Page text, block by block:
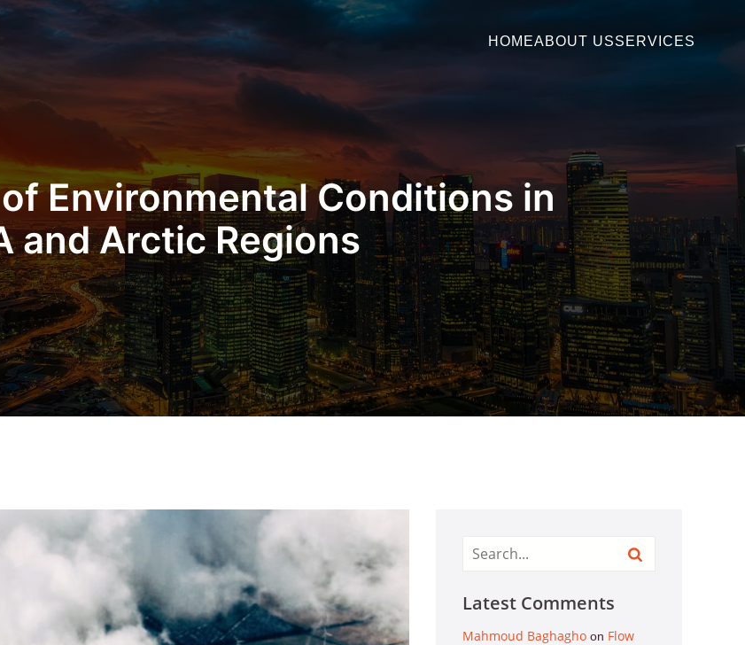
HOMEABOUT USSERVICES
Environmental Conditions in
and Arctic Regions
Latest Comments
Mahmoud Baghagho on Flow